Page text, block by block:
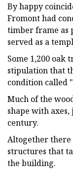
By happy
Fromont had
timber frame as
served as a
Some 1,200 oak
stipulation that
condition called
Much of the
shape with
century.
Altogether
structures that
the building.